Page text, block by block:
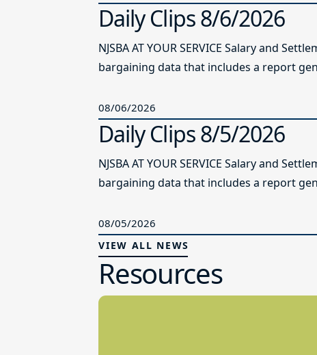
Daily Clips 8/6/2026
NJSBA AT YOUR SERVICE Salary and
bargaining data that includes a report
08/06/2026
Daily Clips 8/5/2026
NJSBA AT YOUR SERVICE Salary and
bargaining data that includes a report
08/05/2026
VIEW ALL NEWS
Resources